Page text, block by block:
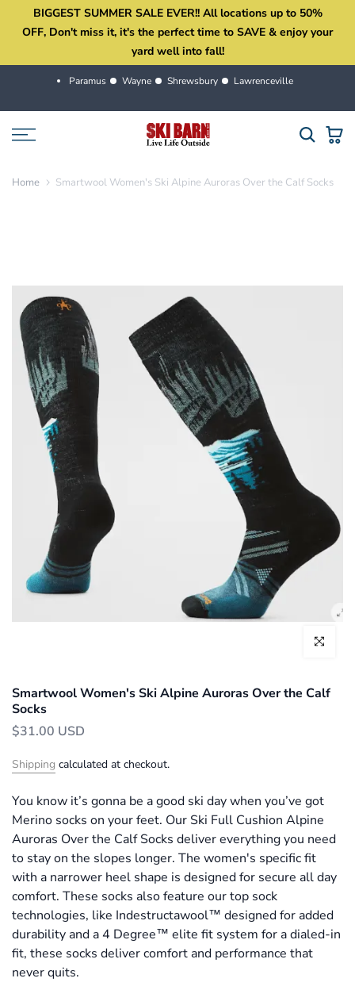
content
BIGGEST SUMMER SALE EVER!! All locations up to 50%
OFF, Don't miss it, it's the perfect time to SAVE & enjoy your
yard well into fall!
Paramus Wayne Shrewsbury Lawrenceville
Home Smartwool Women's Ski Alpine Auroras Over the Calf Socks
Click to
Smartwool Women's Ski Alpine Auroras Over the Calf
Socks
$31.00 USD
Shipping calculated at checkout.
You know it’s gonna be a good ski day when you’ve got
Merino socks on your feet. Our Ski Full Cushion Alpine
Auroras Over the Calf Socks deliver everything you need
to stay on the slopes longer. The women's specific fit
with a narrower heel shape is designed for secure all day
comfort. These socks also feature our top sock
technologies, like Indestructawool™ designed for added
durability and a 4 Degree™ elite fit system for a dialed-in
fit, these socks deliver comfort and performance that
never quits.